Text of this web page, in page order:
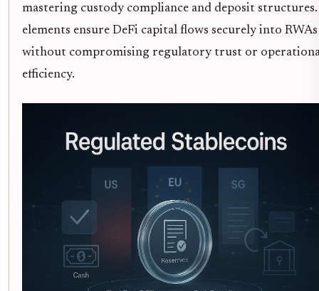
mastering custody compliance and deposit structures.
elements ensure DeFi capital flows securely into RWAs
without compromising regulatory trust or
efficiency.